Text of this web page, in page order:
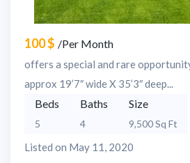
100 $ /Per Month
offers a special and rare
approx 19’7″ wide X 35’3″ deep...
Beds
5
Baths
4
Size
9,500 Sq Ft
Listed on May 11, 2020